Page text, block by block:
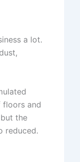
a lot.
floors and
the
reduced.